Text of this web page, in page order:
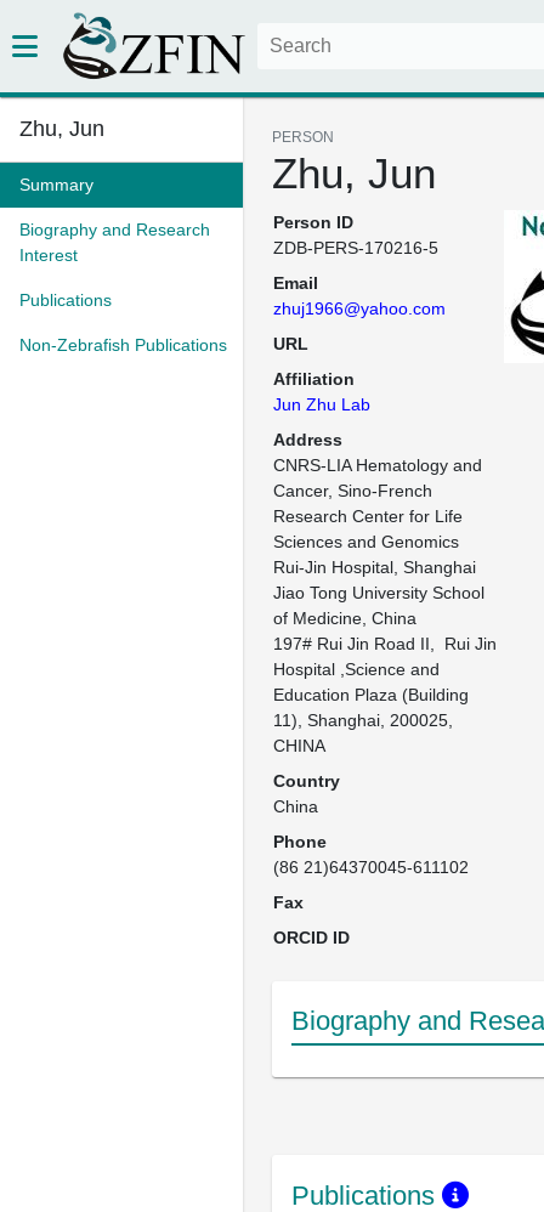
Zhu, Jun
Summary
Biography and Research
Interest
Publications
Non-Zebrafish Publications
PERSON
Zhu, Jun
Person ID
ZDB-PERS-170216-5
Email
zhuj1966@yahoo.com
URL
Affiliation
Jun Zhu Lab
Address
CNRS-LIA Hematology and
Cancer, Sino-French
Research Center for Life
Sciences and Genomics
Rui-Jin Hospital, Shanghai
Jiao Tong University School
of Medicine, China
197# Rui Jin Road II,  Rui Jin
Hospital ,Science and
Education Plaza (Building
11), Shanghai, 200025,
CHINA
Country
China
Phone
(86 21)64370045-611102
Fax
ORCID ID
Biography and
Publications